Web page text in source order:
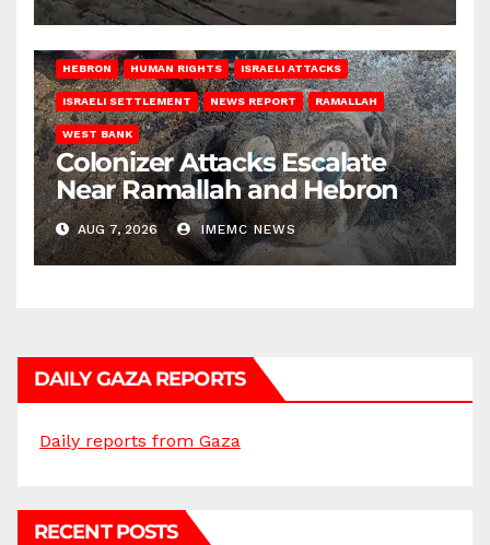
HEBRON HUMAN RIGHTS ISRAELI ATTACKS
ISRAELI SETTLEMENT NEWS REPORT RAMALLAH
WEST BANK
Colonizer Attacks Escalate
Near Ramallah and Hebron
AUG 7, 2026 IMEMC NEWS
DAILY GAZA REPORTS
Daily reports from Gaza
RECENT POSTS